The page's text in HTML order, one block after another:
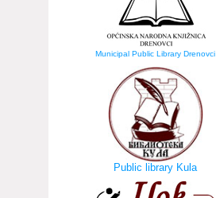
Municipal Public Library Drenovci
Public library Kula